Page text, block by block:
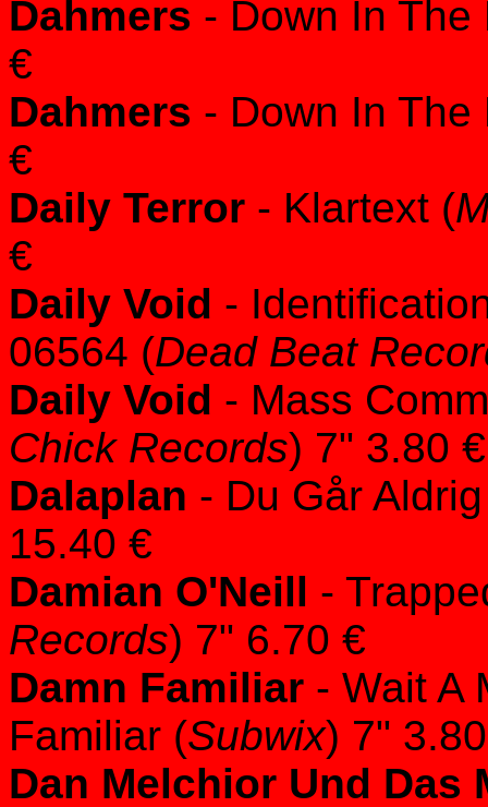
Dahmers - Down In The
€
Dahmers - Down In The
€
Daily Terror - Klartext (
€
Daily Void -
06564 (Dead Beat
Daily Void - Mass
Chick Records) 7" 3.80 €
Dalaplan - Du Går
15.40 €
Damian O'Neill -
Records) 7" 6.70 €
Damn Familiar - Wait A
Familiar (Subwix) 7"
Dan Melchior Und Das